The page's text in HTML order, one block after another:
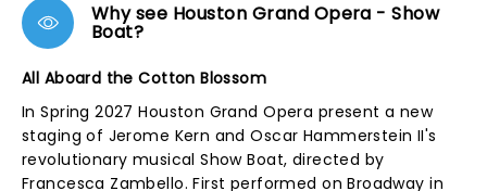
Why see Houston Grand Opera - Show
Boat?
All Aboard the Cotton Blossom
In Spring 2027 Houston Grand Opera present a new
staging of Jerome Kern and Oscar Hammerstein II's
revolutionary musical Show Boat, directed by
Francesca Zambello. First performed on Broadway in